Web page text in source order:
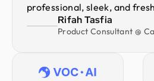
professional, sleek, and
Rifah Tasfia
Product Consultant @